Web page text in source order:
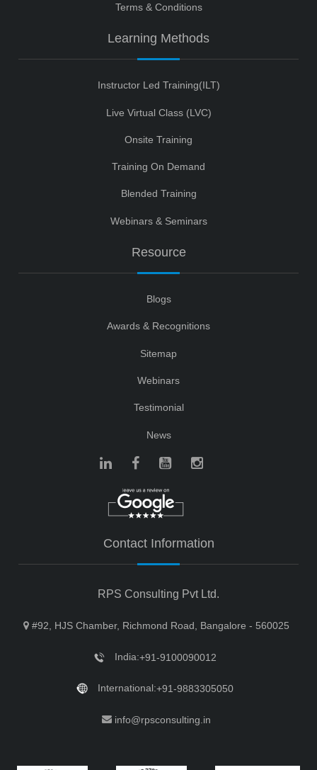
Terms & Conditions
Learning Methods
Instructor Led Training(ILT)
Live Virtual Class (LVC)
Onsite Training
Training On Demand
Blended Training
Webinars & Seminars
Resource
Blogs
Awards & Recognitions
Sitemap
Webinars
Testimonial
News
Contact Information
RPS Consulting Pvt Ltd.
#92, HJS Chamber, Richmond Road, Bangalore - 560025
India:+91-9100090012
International:+91-9883305050
info@rpsconsulting.in